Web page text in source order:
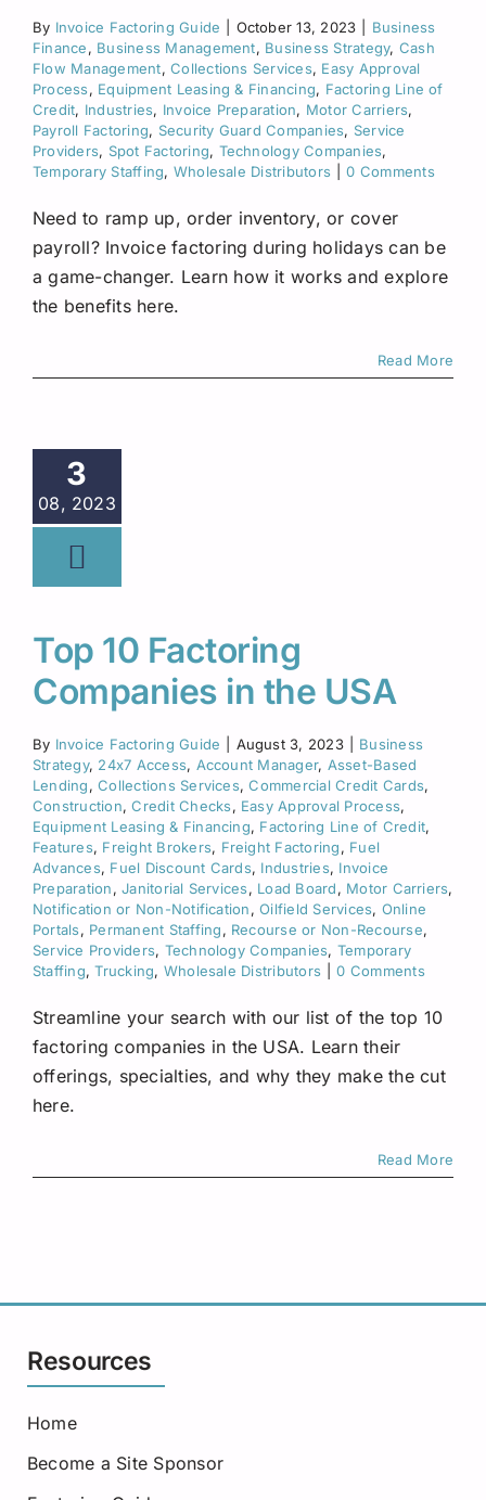
By Invoice Factoring Guide October 13, 2023
Business
Finance, Business Management, Business Strategy, Cash
Flow Management,Collections Services, Easy Approval
Process, Equipment Leasing & Financing, Factoring Line of
Credit, Industries, Invoice Preparation, Motor Carriers,
Payroll Factoring, Security Guard Companies, Service
Providers, Spot Factoring, Technology Companies,
Temporary Staffing, Wholesale Distributors 0 Comments
Need to ramp up, order inventory, or cover
payroll? Invoice factoring during holidays can be
a game-changer. Learn how it works and explore
the benefits here.
Read More
3
08, 2023
Top 10 Factoring
Companies in the USA
By Invoice Factoring Guide August 3, 2023
Business
Strategy, 24x7 Access, Account Manager, Asset-Based
Lending,Collections Services,Commercial Credit Cards,
Construction,Credit Checks, Easy Approval Process,
Equipment Leasing & Financing, Factoring Line of Credit,
Features, Freight Brokers, Freight Factoring, Fuel
Advances, Fuel Discount Cards, Industries, Invoice
Preparation,Janitorial Services, Load Board, Motor Carriers,
Notification or Non-Notification,Oilfield Services, Online
Portals, Permanent Staffing, Recourse or Non-Recourse,
Service Providers, Technology Companies, Temporary
Staffing,Trucking, Wholesale Distributors 0 Comments
Streamline your search with our list of the top 10
factoring companies in the USA. Learn their
offerings, specialties, and why they make the cut
here.
Read More
Resources
Home
Become a Site Sponsor